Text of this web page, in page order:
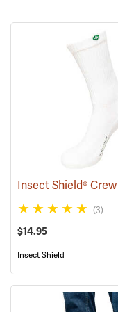
(19092)
Insect Shield®
(3)
$14.95
Insect Shield